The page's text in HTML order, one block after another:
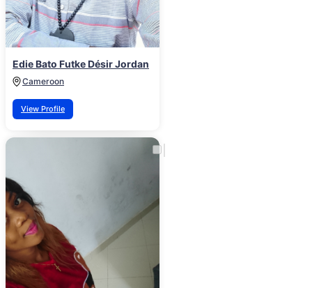
Edie Bato Futke Désir Jordan
Cameroon
View Profile